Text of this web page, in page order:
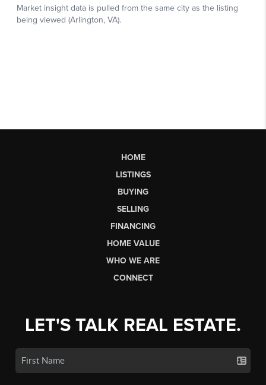
HOME
LISTINGS
BUYING
SELLING
FINANCING
HOME VALUE
WHO WE ARE
CONNECT
LET'S TALK REAL ESTATE.